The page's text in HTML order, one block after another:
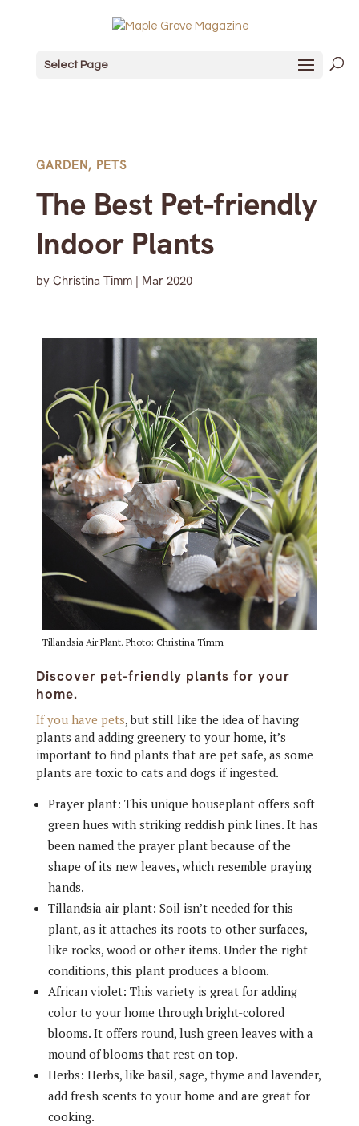
Select Page
GARDEN, PETS
The Best Pet-friendly
Indoor Plants
by Christina Timm| Mar 2020
Tillandsia Air Plant. Photo: Christina Timm
Discover pet-friendly plants for your
home.
If you have pets, but still like the idea of having
plants and adding greenery to your home, it’s
important to find plants that are pet safe, as some
plants are toxic to cats and dogs if ingested.
Prayer plant: This unique houseplant offers soft
green hues with striking reddish pink lines. It has
been named the prayer plant because of the
shape of its new leaves, which resemble praying
hands.
Tillandsia air plant: Soil isn’t needed for this
plant, as it attaches its roots to other surfaces,
like rocks, wood or other items. Under the right
conditions, this plant produces a bloom.
African violet: This variety is great for adding
color to your home through bright-colored
blooms. It offers round, lush green leaves with a
mound of blooms that rest on top.
Herbs: Herbs, like basil, sage, thyme and lavender,
add fresh scents to your home and are great for
cooking.